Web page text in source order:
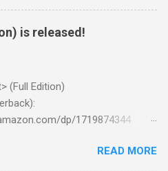
SM in the year. And in 2015,
leave the agency too. After filing
said “SM didn't respect us at all.
us like subjects of control and
difficulties despite much work.”
of k-pop fans may consider
between SM and the Chinese
You know, it was not the
is released!
(Full Edition)
dp/1719874344
dp/B07GZMYL83
READ MORE